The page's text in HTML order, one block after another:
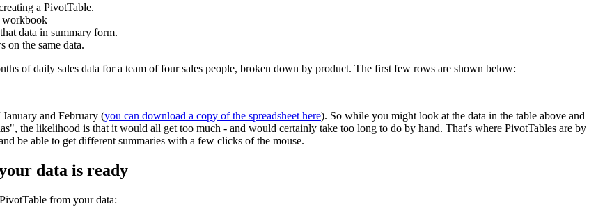
a PivotTable.
workbook
data in summary form.
on the same data.
of daily sales data for a team of four sales people, broken down by product. The first few rows are shown below:
and February (you can download a copy of the spreadsheet here). So while you might look at the data in the table above and
the likelihood is that it would all get too much - and would certainly take too long to do by hand. That's where PivotTables are by
be able to get different summaries with a few clicks of the mouse.
data is ready
from your data: